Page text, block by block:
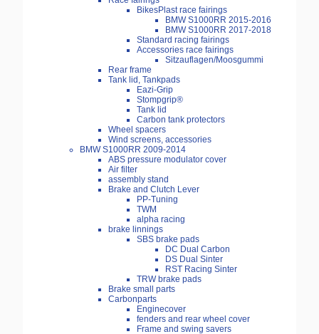
BikesPlast race fairings
BMW S1000RR 2015-2016
BMW S1000RR 2017-2018
Standard racing fairings
Accessories race fairings
Sitzauflagen/Moosgummi
Rear frame
Tank lid, Tankpads
Eazi-Grip
Stompgrip®
Tank lid
Carbon tank protectors
Wheel spacers
Wind screens, accessories
BMW S1000RR 2009-2014
ABS pressure modulator cover
Air filter
assembly stand
Brake and Clutch Lever
PP-Tuning
TWM
alpha racing
brake linnings
SBS brake pads
DC Dual Carbon
DS Dual Sinter
RST Racing Sinter
TRW brake pads
Brake small parts
Carbonparts
Enginecover
fenders and rear wheel cover
Frame and swing savers